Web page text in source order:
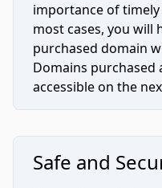
importance of
most cases, you will
purchased domain
Domains
accessible on the
Safe and